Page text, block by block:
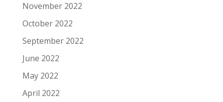
November 2022
October 2022
September 2022
June 2022
May 2022
April 2022